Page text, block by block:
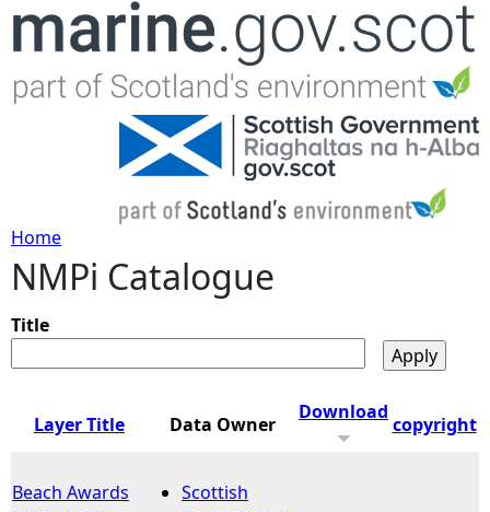
Jump to navigation
Y
o
u
r
Home
NMPi Catalogue
Title
Layer Title Data Owner
Download
copyright
Beach Awards
Scottish